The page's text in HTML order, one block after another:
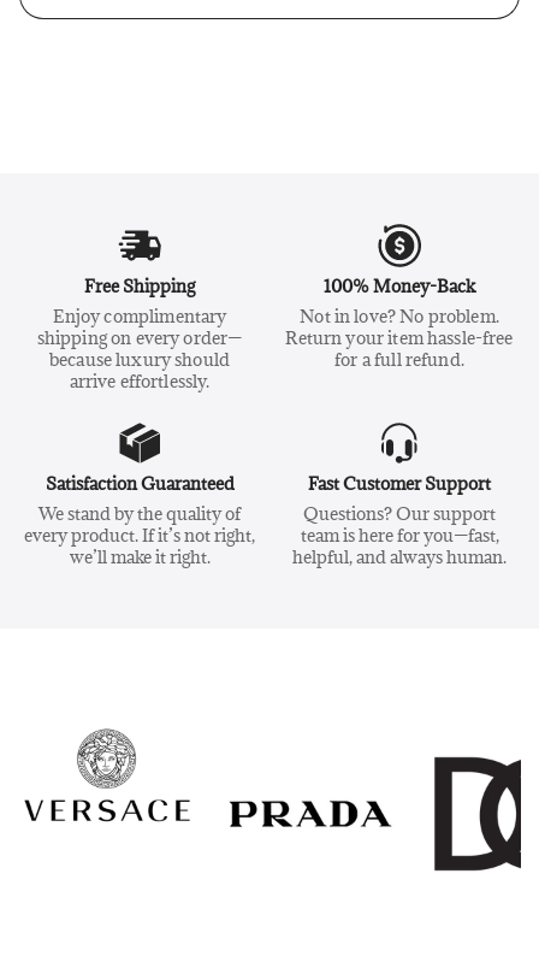
Free Shipping
Enjoy complimentary
shipping on every order—
because luxury should
arrive effortlessly.
100% Money-Back
Not in love? No problem.
Return your item hassle-free
for a full refund.
Satisfaction Guaranteed
We stand by the quality of
every product. If it’s not right,
we’ll make it right.
Fast Customer Support
Questions? Our support
team is here for you—fast,
helpful, and always human.